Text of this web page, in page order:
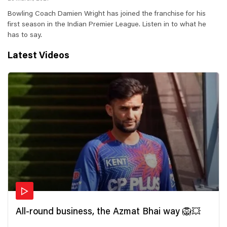
Bowling Coach Damien Wright has joined the franchise for his
first season in the Indian Premier League. Listen in to what he
has to say.
Latest Videos
All-round business, the Azmat Bhai way 🦁💥